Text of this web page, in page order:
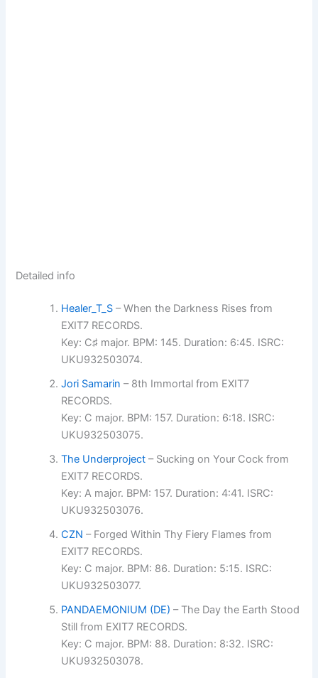
Detailed info
Healer_T_S – When the Darkness Rises from
EXIT7 RECORDS.
Key: C♯ major. BPM: 145. Duration: 6:45. ISRC:
UKU932503074.
Jori Samarin – 8th Immortal from EXIT7
RECORDS.
Key: C major. BPM: 157. Duration: 6:18. ISRC:
UKU932503075.
The Underproject – Sucking on Your Cock from
EXIT7 RECORDS.
Key: A major. BPM: 157. Duration: 4:41. ISRC:
UKU932503076.
CZN – Forged Within Thy Fiery Flames from
EXIT7 RECORDS.
Key: C major. BPM: 86. Duration: 5:15. ISRC:
UKU932503077.
PANDAEMONIUM (DE) – The Day the Earth Stood
Still from EXIT7 RECORDS.
Key: C major. BPM: 88. Duration: 8:32. ISRC:
UKU932503078.